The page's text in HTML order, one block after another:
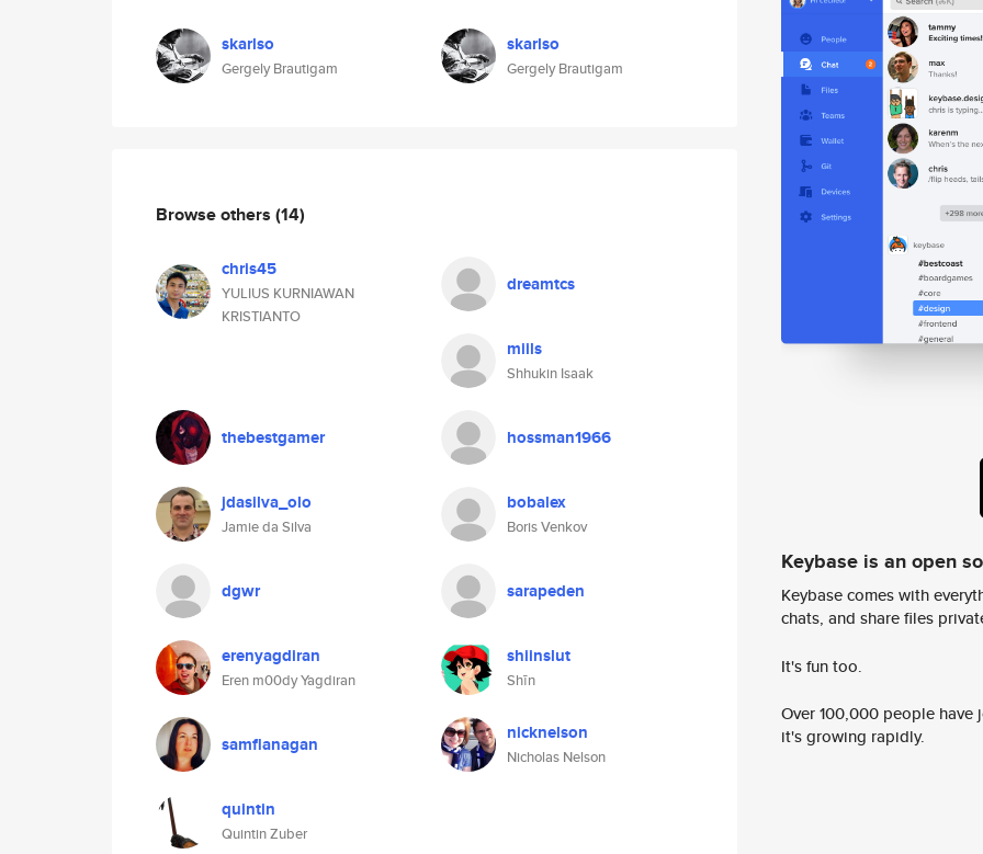
skarlso
Gergely Brautigam
skarlso
Gergely Brautigam
Browse others (14)
chris45
YULIUS KURNIAWAN
KRISTIANTO
dreamtcs
miils
Shhukin Isaak
thebestgamer hossman1966
jdasilva_olo
Jamie da Silva
bobalex
Boris Venkov
dgwr sarapeden
erenyagdiran
Eren m00dy Yagdiran
shiinslut
Shīn
samflanagan nicknelson
Nicholas Nelson
quintin
Quintin Zuber
Keybase is an open
Keybase comes with
chats, and share files
It's fun too.
Over 100,000 people
it's growing rapidly.